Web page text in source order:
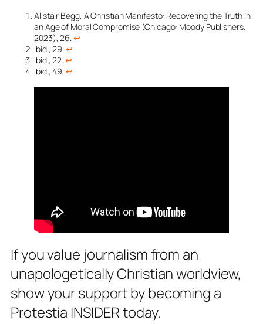
Alistair Begg, A Christian Manifesto: Recovering the Truth in
an Age of Moral Compromise (Chicago: Moody Publishers,
2023), 26. ↩︎
Ibid., 29. ↩︎
Ibid., 22. ↩︎
Ibid., 49. ↩︎
If you value journalism from an
unapologetically Christian worldview,
show your support by becoming a
Protestia INSIDER today.